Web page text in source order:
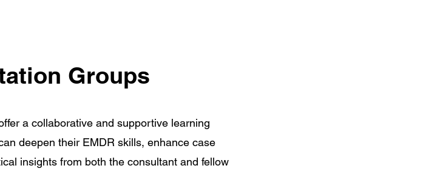
Groups
a collaborative and supportive learning
deepen their EMDR skills, enhance case
insights from both the consultant and fellow